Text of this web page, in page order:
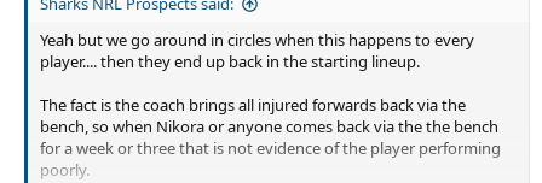
Yeah but we go around in circles when this happens to every
player.... then they end up back in the starting lineup.
The fact is the coach brings all injured forwards back via the
bench, so when Nikora or anyone comes back via the the bench
for a week or three that is not evidence of the player performing
poorly.